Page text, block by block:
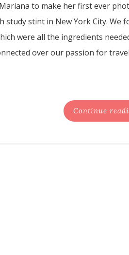
to make her first ever
study stint in New York City. We
were all the ingredients
over our passion for
Continue